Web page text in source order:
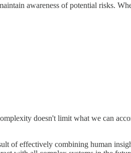
awareness of potential risks.
doesn't limit what we can
of effectively combining human